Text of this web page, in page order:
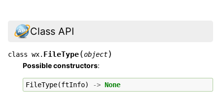
Class API
class wx. FileType(object)
Possible constructors:
FileType(ftInfo) -> None